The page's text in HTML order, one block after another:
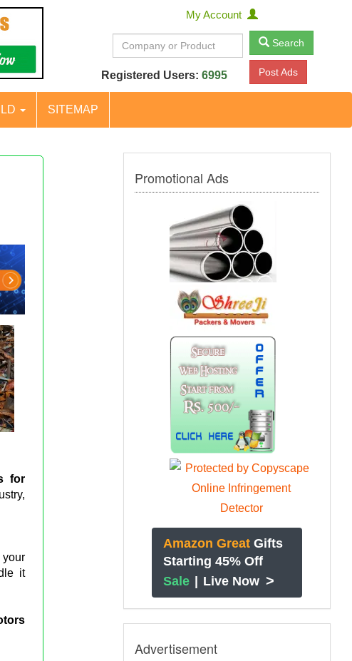
My Account
Search
Registered Users: 6995 Post Ads
SITEMAP
for
your
it
Promotional Ads
Amazon Great Gifts
Starting 45% Off
Sale | Live Now >
Advertisement